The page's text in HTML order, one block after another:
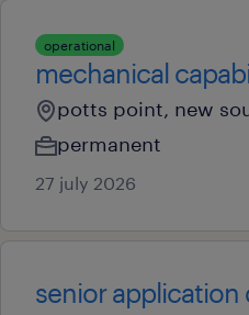
operational
mechanical
potts point, new
permanent
27 july 2026
senior application